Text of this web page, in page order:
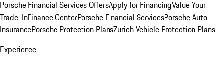
Porsche Financial Services OffersApply for FinancingValue Your
Trade-InFinance CenterPorsche Financial ServicesPorsche Auto
InsurancePorsche Protection PlansZurich Vehicle Protection Plans
Experience